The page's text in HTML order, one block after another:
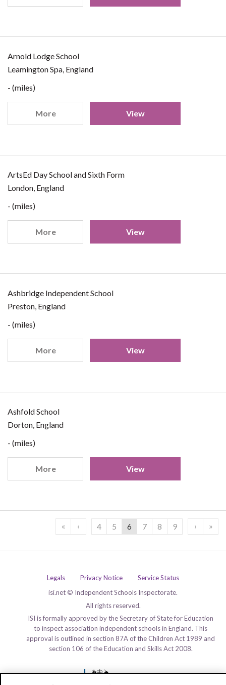
Arnold Lodge School
Leamington Spa, England
- (miles)
More View
ArtsEd Day School and Sixth Form
London, England
- (miles)
More View
Ashbridge Independent School
Preston, England
- (miles)
More View
Ashfold School
Dorton, England
- (miles)
More View
« ‹ 4 5 6 7 8 9 › »
Legals Privacy Notice
Service Status
isi.net © Independent Schools Inspectorate.
All rights reserved.
ISI is formally approved by the Secretary of State for Education
to inspect association independent schools in England. This
approval is outlined in section 87A of the Children Act 1989 and
section 106 of the Education and Skills Act 2008.